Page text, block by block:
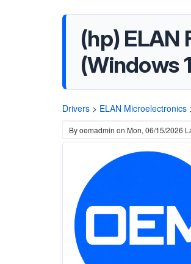
(hp) ELAN
(Windows
Drivers > ELAN Microelectronics
Byoemadmin on Mon, 06/15/2026